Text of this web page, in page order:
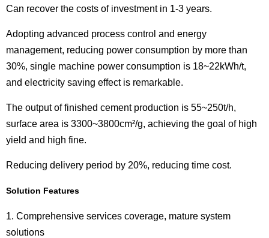
Can recover the costs of investment in 1-3 years.
Adopting advanced process control and energy
management, reducing power consumption by more than
30%, single machine power consumption is 18~22kWh/t,
and electricity saving effect is remarkable.
The output of finished cement production is 55~250t/h,
surface area is 3300~3800cm²/g, achieving the goal of high
yield and high fine.
Reducing delivery period by 20%, reducing time cost.
Solution Features
1. Comprehensive services coverage, mature system
solutions